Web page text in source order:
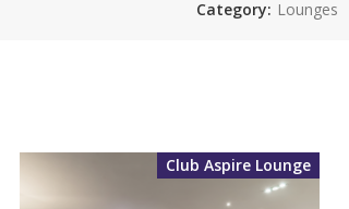
Category: Lounges
Club Aspire Lounge